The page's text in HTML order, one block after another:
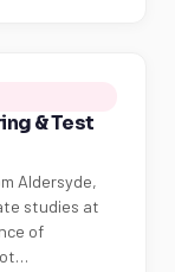
& Test
Aldersyde,
studies at
of